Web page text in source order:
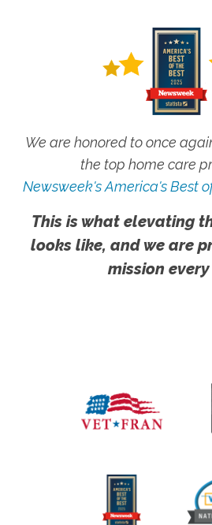
We are honored to once
the top home care
Newsweek's America's Best
This is what elevating
looks like, and we are
mission